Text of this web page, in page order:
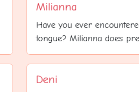
Milianna
Have you ever
tongue? Milianna does
Deni